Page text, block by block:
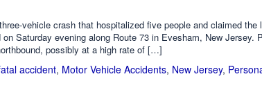
vehicle crash that hospitalized five people and claimed the
Saturday evening along Route 73 in Evesham, New Jersey.
possibly at a high rate of […]
accident, Motor Vehicle Accidents, New Jersey,